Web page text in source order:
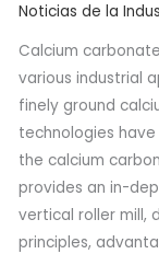
Noticias de la
Calcium
various industrial
finely ground
technologies
the calcium
provides an in-
vertical roller mill,
principles,